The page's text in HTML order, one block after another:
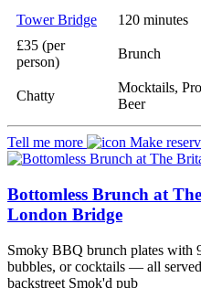
Tower Bridge
120 minutes
£35 (per
person)
Brunch
Chatty
Mocktails,
Beer
Tell me more Make
Bottomless Brunch at
London Bridge
Smoky BBQ brunch plates with
bubbles, or cocktails — all
backstreet Smok'd pub